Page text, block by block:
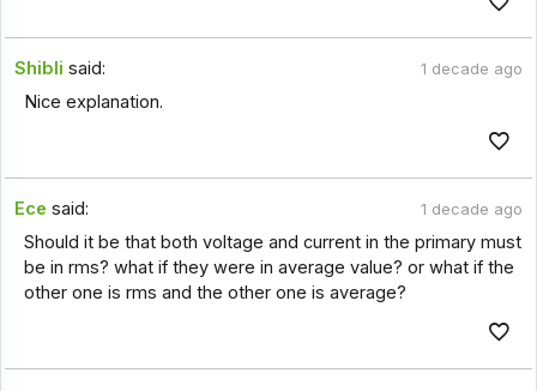
Shibli said: 1 decade ago
Nice explanation.
Ece said: 1 decade ago
Should it be that both voltage and current in the primary must
be in rms? what if they were in average value? or what if the
other one is rms and the other one is average?